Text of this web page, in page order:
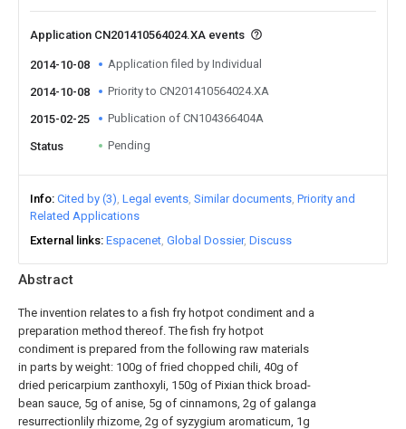
Abstract
The invention relates to a fish fry hotpot condiment and a
preparation method thereof. The fish fry hotpot
condiment is prepared from the following raw materials
in parts by weight: 100g of fried chopped chili, 40g of
dried pericarpium zanthoxyli, 150g of Pixian thick broad-
bean sauce, 5g of anise, 5g of cinnamons, 2g of galanga
resurrectionlily rhizome, 2g of syzygium aromaticum, 1g
Application CN201410564024.XA events
2014-10-08 Application filed by Individual
2014-10-08 Priority to CN201410564024.XA
2015-02-25 Publication of CN104366404A
Status Pending
Info Cited by (3) Legal events Similar documents Priority and
Related Applications
External links Espacenet Global Dossier Discuss